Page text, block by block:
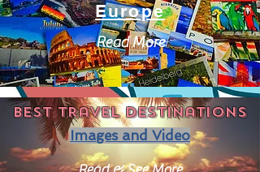
Europe
Read More
Best travel destinations
Images and Video